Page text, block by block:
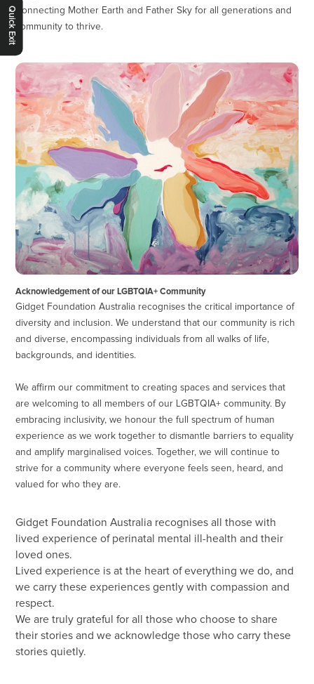
Quick Exit Connecting Mother Earth and Father Sky for all generations and
community to thrive.
Acknowledgement of our LGBTQIA+ Community
Gidget Foundation Australia recognises the critical importance of
diversity and inclusion. We understand that our community is rich
and diverse, encompassing individuals from all walks of life,
backgrounds, and identities.
We affirm our commitment to creating spaces and services that
are welcoming to all members of our LGBTQIA+ community. By
embracing inclusivity, we honour the full spectrum of human
experience as we work together to dismantle barriers to equality
and amplify marginalised voices. Together, we will continue to
strive for a community where everyone feels seen, heard, and
valued for who they are.
Gidget Foundation Australia recognises all those with
lived experience of perinatal mental ill-health and their
loved ones.
Lived experience is at the heart of everything we do, and
we carry these experiences gently with compassion and
respect.
We are truly grateful for all those who choose to share
their stories and we acknowledge those who carry these
stories quietly.